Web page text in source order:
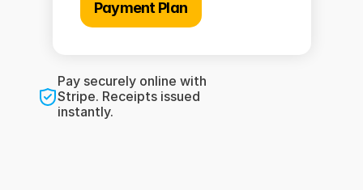
Payment Plan
Pay securely online with
Stripe. Receipts issued
instantly.